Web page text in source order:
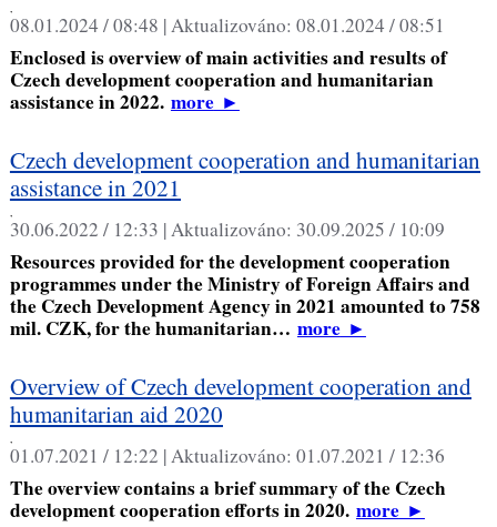
,
08.01.2024 / 08:48 |Aktualizováno: 08.01.2024 / 08:51
Enclosed is overview of main activities and results of
Czech development cooperation and humanitarian
assistance in 2022. more►
Czech development cooperation and humanitarian
assistance in 2021
,
30.06.2022 / 12:33 |Aktualizováno: 30.09.2025 / 10:09
Resources provided for the development cooperation
programmes under the Ministry of Foreign Affairs and
the Czech Development Agency in 2021 amounted to 758
mil. CZK, for the humanitarian… more►
Overview of Czech development cooperation and
humanitarian aid 2020
,
01.07.2021 / 12:22 |Aktualizováno: 01.07.2021 / 12:36
The overview contains a brief summary of the Czech
development cooperation efforts in 2020. more►